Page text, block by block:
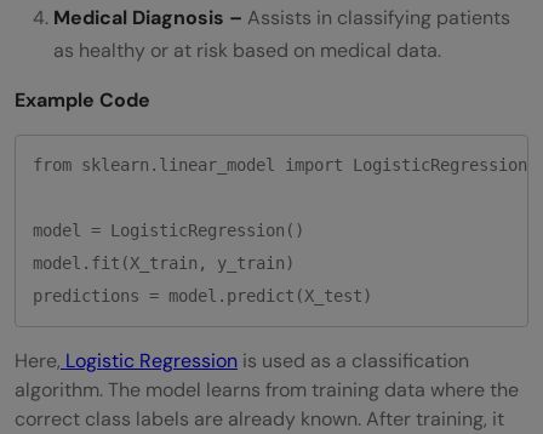
Medical Diagnosis – Assists in classifying patients
as healthy or at risk based on medical data.
Example Code
from sklearn.linear_model import LogisticRegression
model = LogisticRegression()
model.fit(X_train, y_train)
Here, Logistic Regression is used as a classification
algorithm. The model learns from training data where the
correct class labels are already known. After training, it